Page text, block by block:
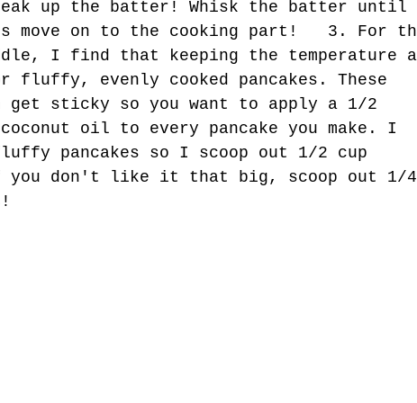
up the batter! Whisk the batter until
move on to the cooking part!   3. For
I find that keeping the temperature
fluffy, evenly cooked pancakes. These
get sticky so you want to apply a 1/2
oil to every pancake you make. I
pancakes so I scoop out 1/2 cup
you don't like it that big, scoop out 1/4